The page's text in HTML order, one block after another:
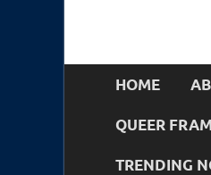
HOME
QUEER
TRENDING